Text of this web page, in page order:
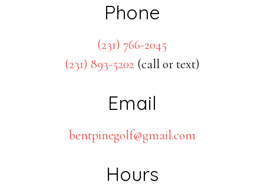
Phone
(231) 766-2045
(231) 893-5202 (call or text)
Email
bentpinegolf@gmail.com
Hours